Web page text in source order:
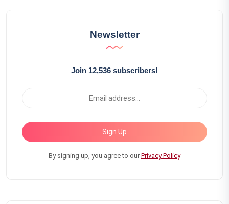
Newsletter
Join 12,536 subscribers!
Sign Up
By signing up, you agree to ourPrivacy Policy